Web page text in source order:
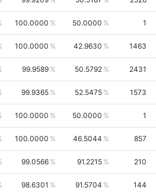
100.0000 50.0000 1
100.0000 42.9630 1463
99.9589 50.5792 2431
99.9365 52.5475 1573
100.0000 50.0000 1
100.0000 46.5044 857
99.0566 91.2215 210
98.6301 91.5704 144